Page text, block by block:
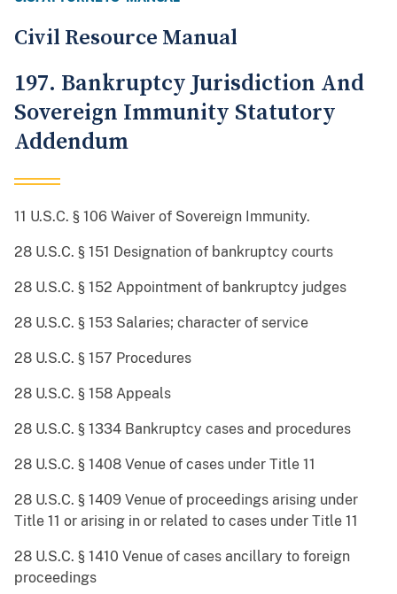
Civil Resource Manual
197. Bankruptcy Jurisdiction And
Sovereign Immunity Statutory
Addendum
11 U.S.C. § 106 Waiver of Sovereign Immunity.
28 U.S.C. § 151 Designation of bankruptcy courts
28 U.S.C. § 152 Appointment of bankruptcy judges
28 U.S.C. § 153 Salaries; character of service
28 U.S.C. § 157 Procedures
28 U.S.C. § 158 Appeals
28 U.S.C. § 1334 Bankruptcy cases and procedures
28 U.S.C. § 1408 Venue of cases under Title 11
28 U.S.C. § 1409 Venue of proceedings arising under
Title 11 or arising in or related to cases under Title 11
28 U.S.C. § 1410 Venue of cases ancillary to foreign
proceedings